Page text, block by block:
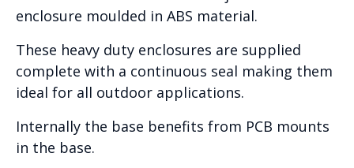
enclosure moulded in ABS material.
These heavy duty enclosures are supplied
complete with a continuous seal making them
ideal for all outdoor applications.
Internally the base benefits from PCB mounts
in the base.